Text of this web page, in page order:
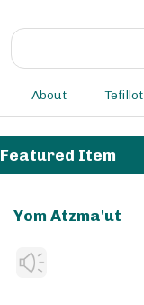
About Tefillot
Featured Item
Yom Atzma'ut